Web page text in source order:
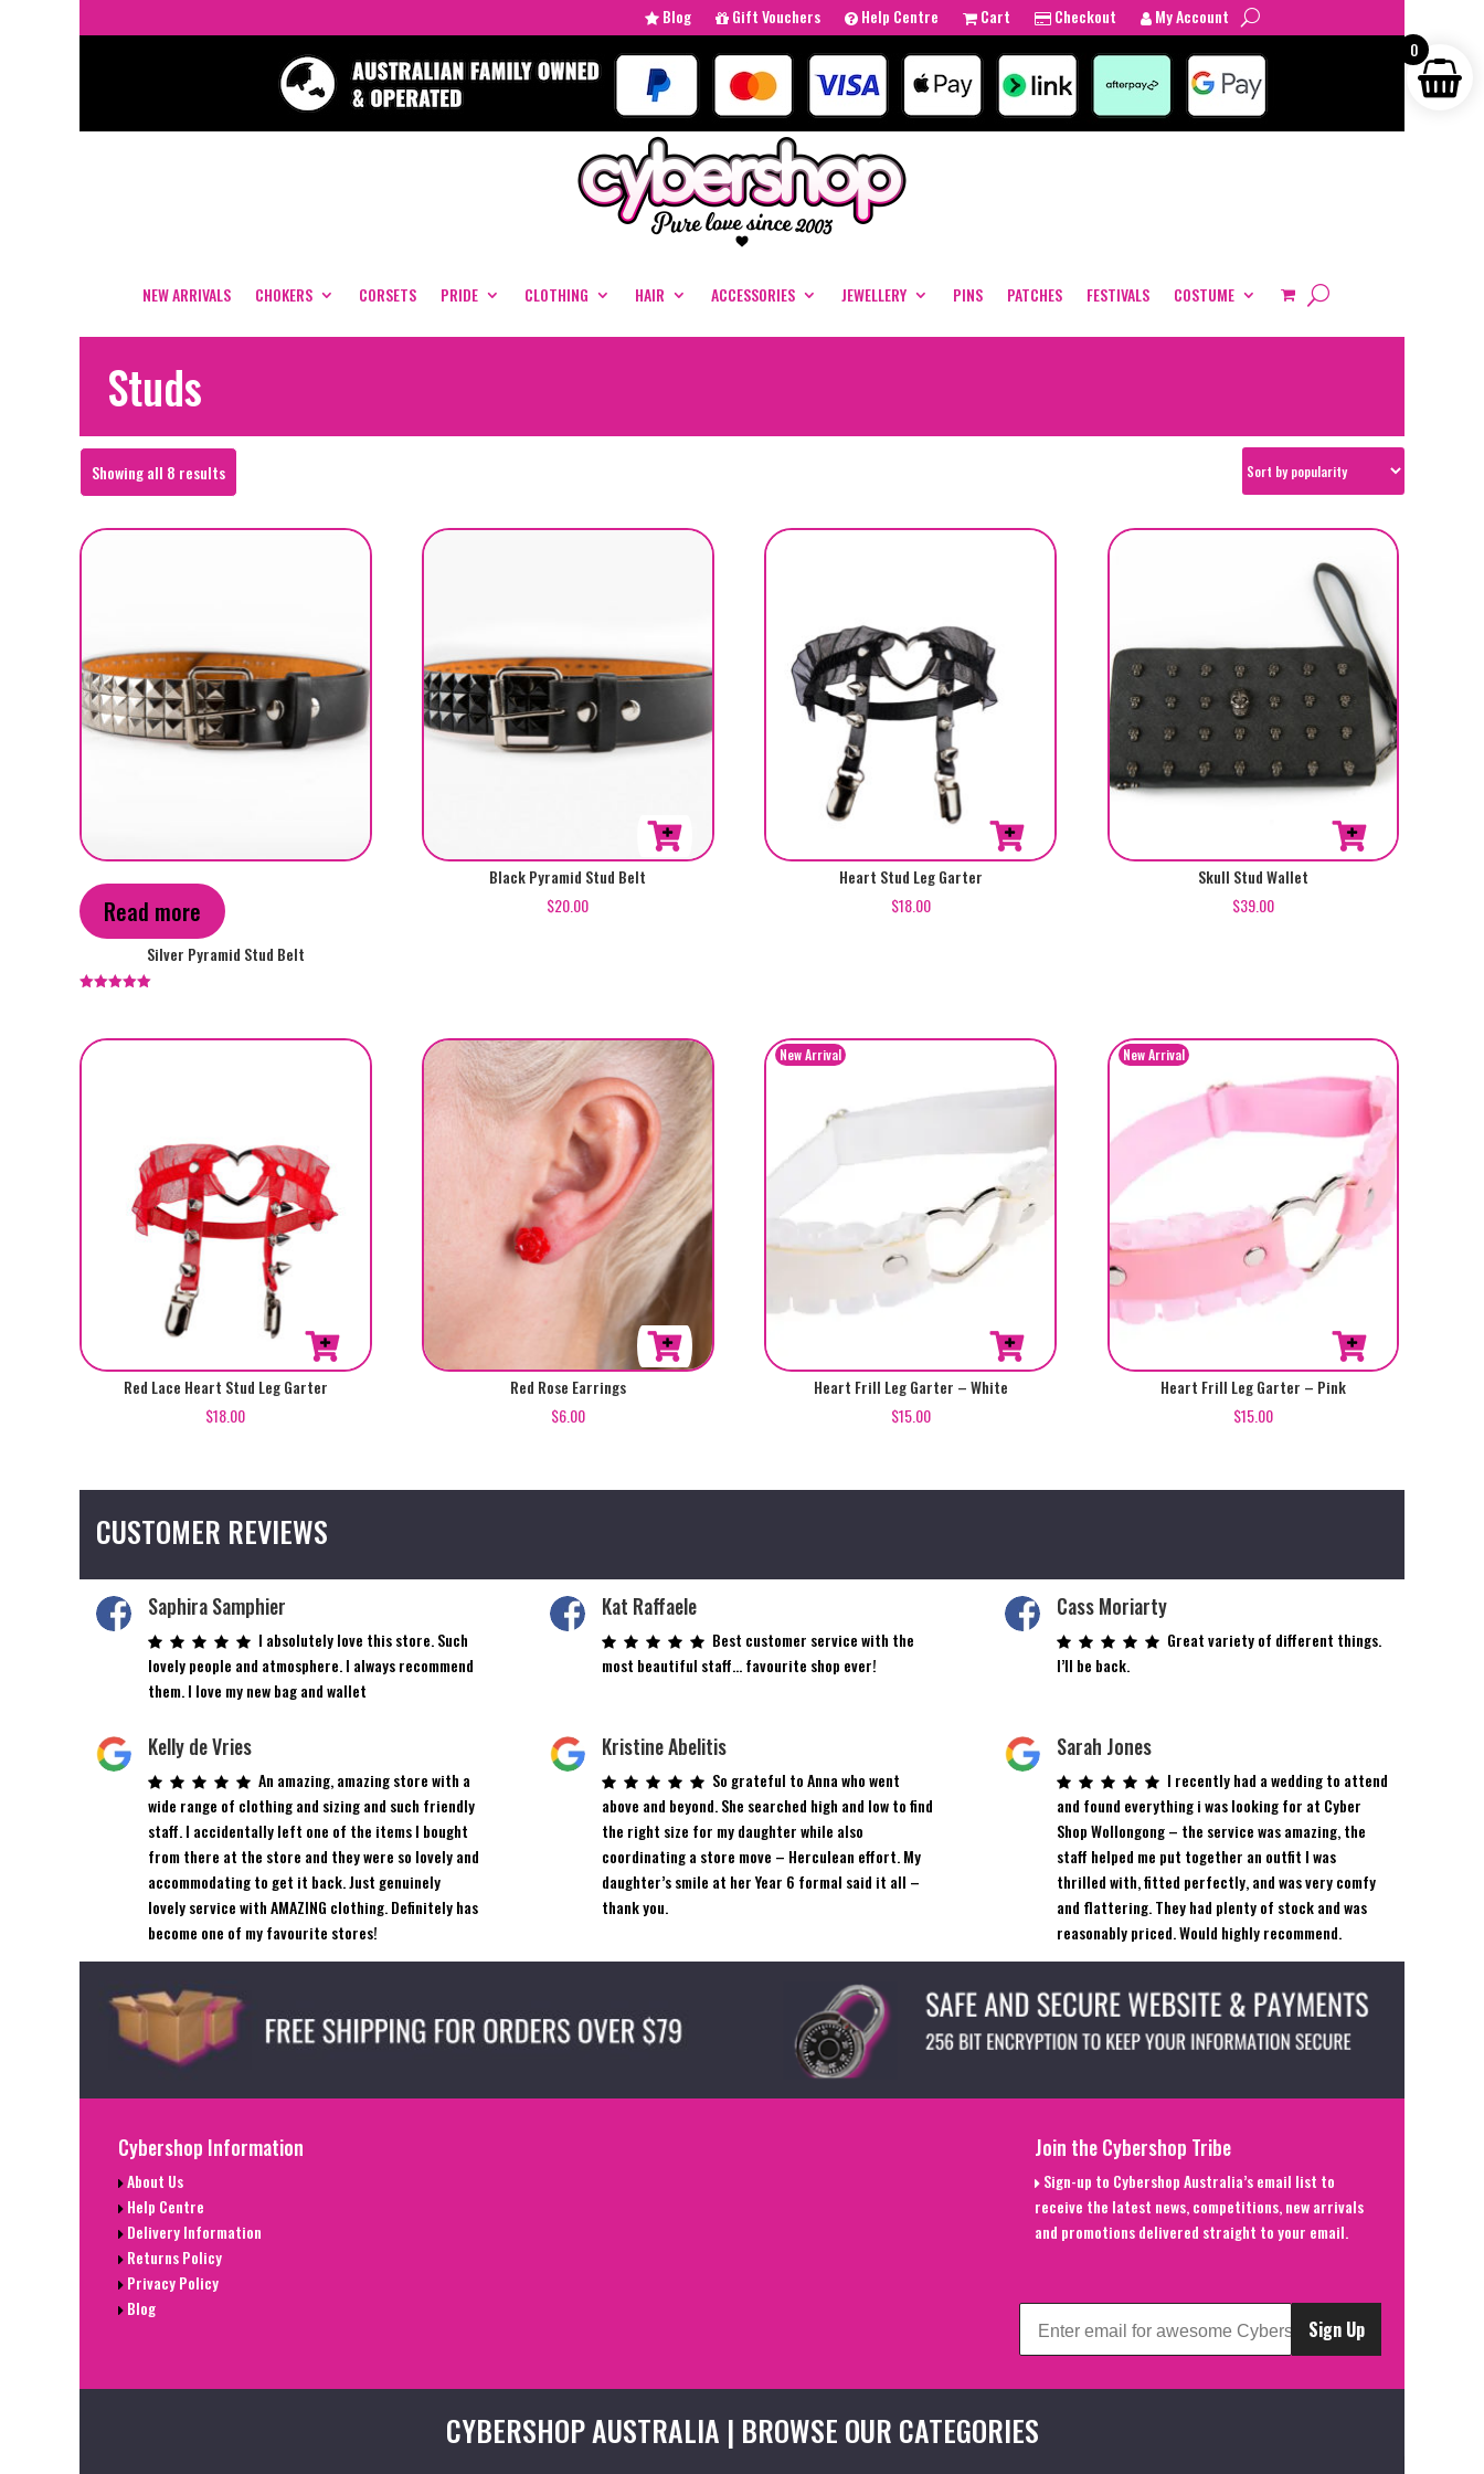
Blog Gift Vouchers Help Centre Cart Checkout My Account
NEW ARRIVALS CHOKERS CORSETS PRIDE CLOTHING HAIR ACCESSORIES JEWELLERY PINS PATCHES FESTIVALS COSTUME
Studs
Showing all 8 resultsSorted
by
Read more
Silver Pyramid Stud Belt
may
chosen
Black Pyramid Stud Belt
$20.00
Heart Stud Leg Garter
$18.00
Skull Stud Wallet
$39.00
Red Lace Heart Stud Leg Garter
$18.00
Red Rose Earrings
$6.00
Heart Frill Leg Garter – White
$15.00
Heart Frill Leg Garter – Pink
$15.00
CUSTOMER REVIEWS
Saphira Samphier
I absolutely love this store. Such
lovely people and atmosphere. I always recommend
them. I love my new bag and wallet
Kat Raffaele
Best customer service with the
most beautiful staff… favourite shop ever!
Cass Moriarty
Great variety of different things.
I’ll be back.
Kelly de Vries
An amazing, amazing store with a
wide range of clothing and sizing and such friendly
staff. I accidentally left one of the items I bought
from there at the store and they were so lovely and
accommodating to get it back. Just genuinely
lovely service with AMAZING clothing. Definitely has
become one of my favourite stores!
Kristine Abelitis
So grateful to Anna who went
above and beyond. She searched high and low to find
the right size for my daughter while also
coordinating a store move – Herculean effort. My
daughter’s smile at her Year 6 formal said it all –
thank you.
Sarah Jones
I recently had a wedding to attend
and found everything i was looking for at Cyber
Shop Wollongong – the service was amazing, the
staff helped me put together an outfit I was
thrilled with, fitted perfectly, and was very comfy
and flattering. They had plenty of stock and was
reasonably priced. Would highly recommend.
Cybershop Information
About Us
Help Centre
Delivery Information
Returns Policy
Privacy Policy
Blog
Join the Cybershop Tribe
Sign-up to Cybershop Australia’s email list to
receive the latest news, competitions, new arrivals
and promotions delivered straight to your email.
Sign Up
CYBERSHOP AUSTRALIA | BROWSE OUR CATEGORIES
0